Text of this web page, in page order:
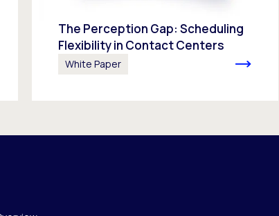
The Perception Gap: Scheduling
Flexibility in Contact Centers
White Paper